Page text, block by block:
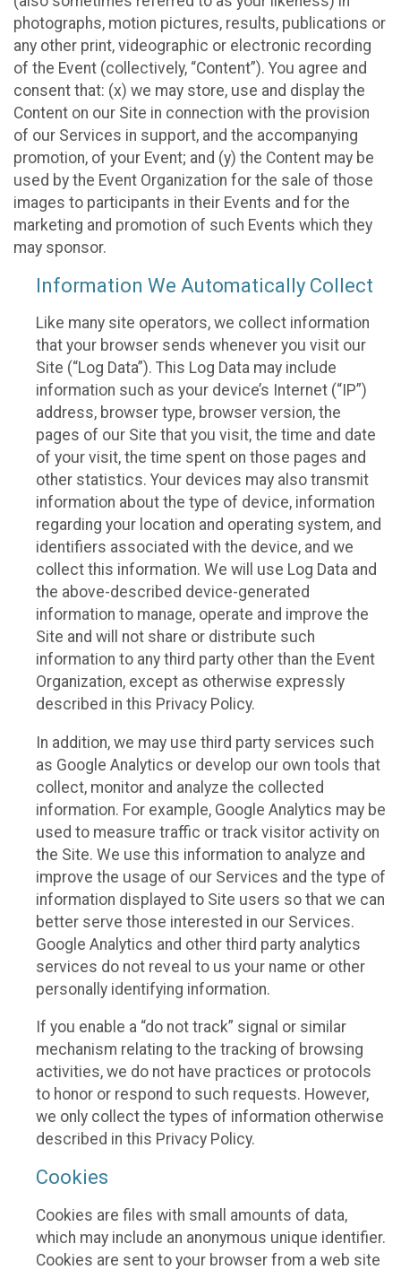
photographs, motion pictures, results, publications or
any other print, videographic or electronic recording
of the Event (collectively, “Content”). You agree and
consent that: (x) we may store, use and display the
Content on our Site in connection with the provision
of our Services in support, and the accompanying
promotion, of your Event; and (y) the Content may be
used by the Event Organization for the sale of those
images to participants in their Events and for the
marketing and promotion of such Events which they
may sponsor.
Information We Automatically Collect
Like many site operators, we collect information
that your browser sends whenever you visit our
Site (“Log Data”). This Log Data may include
information such as your device’s Internet (“IP”)
address, browser type, browser version, the
pages of our Site that you visit, the time and date
of your visit, the time spent on those pages and
other statistics. Your devices may also transmit
information about the type of device, information
regarding your location and operating system, and
identifiers associated with the device, and we
collect this information. We will use Log Data and
the above-described device-generated
information to manage, operate and improve the
Site and will not share or distribute such
information to any third party other than the Event
Organization, except as otherwise expressly
described in this Privacy Policy.
In addition, we may use third party services such
as Google Analytics or develop our own tools that
collect, monitor and analyze the collected
information. For example, Google Analytics may be
used to measure traffic or track visitor activity on
the Site. We use this information to analyze and
improve the usage of our Services and the type of
information displayed to Site users so that we can
better serve those interested in our Services.
Google Analytics and other third party analytics
services do not reveal to us your name or other
personally identifying information.
If you enable a “do not track” signal or similar
mechanism relating to the tracking of browsing
activities, we do not have practices or protocols
to honor or respond to such requests. However,
we only collect the types of information otherwise
described in this Privacy Policy.
Cookies
Cookies are files with small amounts of data,
which may include an anonymous unique identifier.
Cookies are sent to your browser from a web site